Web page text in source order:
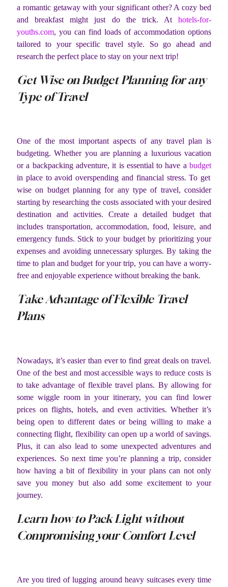
a romantic getaway with your significant other? A cozy bed
and breakfast might just do the trick. At hotels-for-
youths.com, you can find loads of accommodation options
tailored to your specific travel style. So go ahead and
research the perfect place to stay on your next trip!
Get Wise on Budget Planning for any
Type of Travel
One of the most important aspects of any travel plan is
budgeting. Whether you are planning a luxurious vacation
or a backpacking adventure, it is essential to have a budget
in place to avoid overspending and financial stress. To get
wise on budget planning for any type of travel, consider
starting by researching the costs associated with your desired
destination and activities. Create a detailed budget that
includes transportation, accommodation, food, leisure, and
emergency funds. Stick to your budget by prioritizing your
expenses and avoiding unnecessary splurges. By taking the
time to plan and budget for your trip, you can have a worry-
free and enjoyable experience without breaking the bank.
Take Advantage of Flexible Travel
Plans
Nowadays, it’s easier than ever to find great deals on travel.
One of the best and most accessible ways to reduce costs is
to take advantage of flexible travel plans. By allowing for
some wiggle room in your itinerary, you can find lower
prices on flights, hotels, and even activities. Whether it’s
being open to different dates or being willing to make a
connecting flight, flexibility can open up a world of savings.
Plus, it can also lead to some unexpected adventures and
experiences. So next time you’re planning a trip, consider
how having a bit of flexibility in your plans can not only
save you money but also add some excitement to your
journey.
Learn how to Pack Light without
Compromising your Comfort Level
Are you tired of lugging around heavy suitcases every time